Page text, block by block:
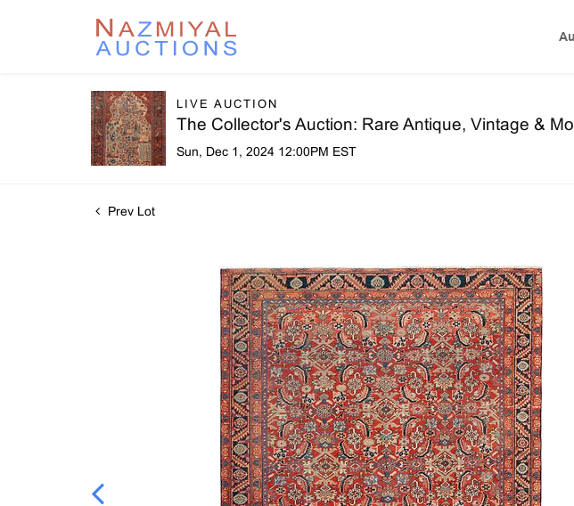
LIVE AUCTION
The Collector's Auction: Rare Antique, Vintage &
Sun, Dec 1, 2024 12:00PM EST
Prev Lot